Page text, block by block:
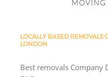
LOCALLY BASED
LONDON
Best removals Company